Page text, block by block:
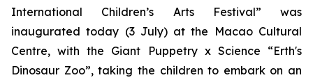
International Children’s Arts Festival” was
inaugurated today (3 July) at the Macao Cultural
Centre, with the Giant Puppetry x Science “Erth's
Dinosaur Zoo”, taking the children to embark on an